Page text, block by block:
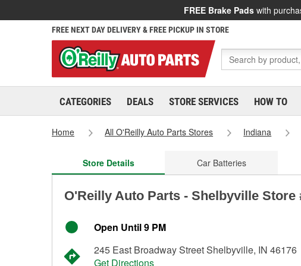
FREE Brake Pads with
FREE NEXT DAY DELIVERY & FREE PICKUP IN STORE
CATEGORIES DEALS STORE SERVICES HOW TO
Home All O'Reilly Auto Parts Stores Indiana
Store Details Car Batteries
O'Reilly Auto Parts - Shelbyville Store
Open Until 9 PM
245 East Broadway Street Shelbyville, IN 46176
Get Directions